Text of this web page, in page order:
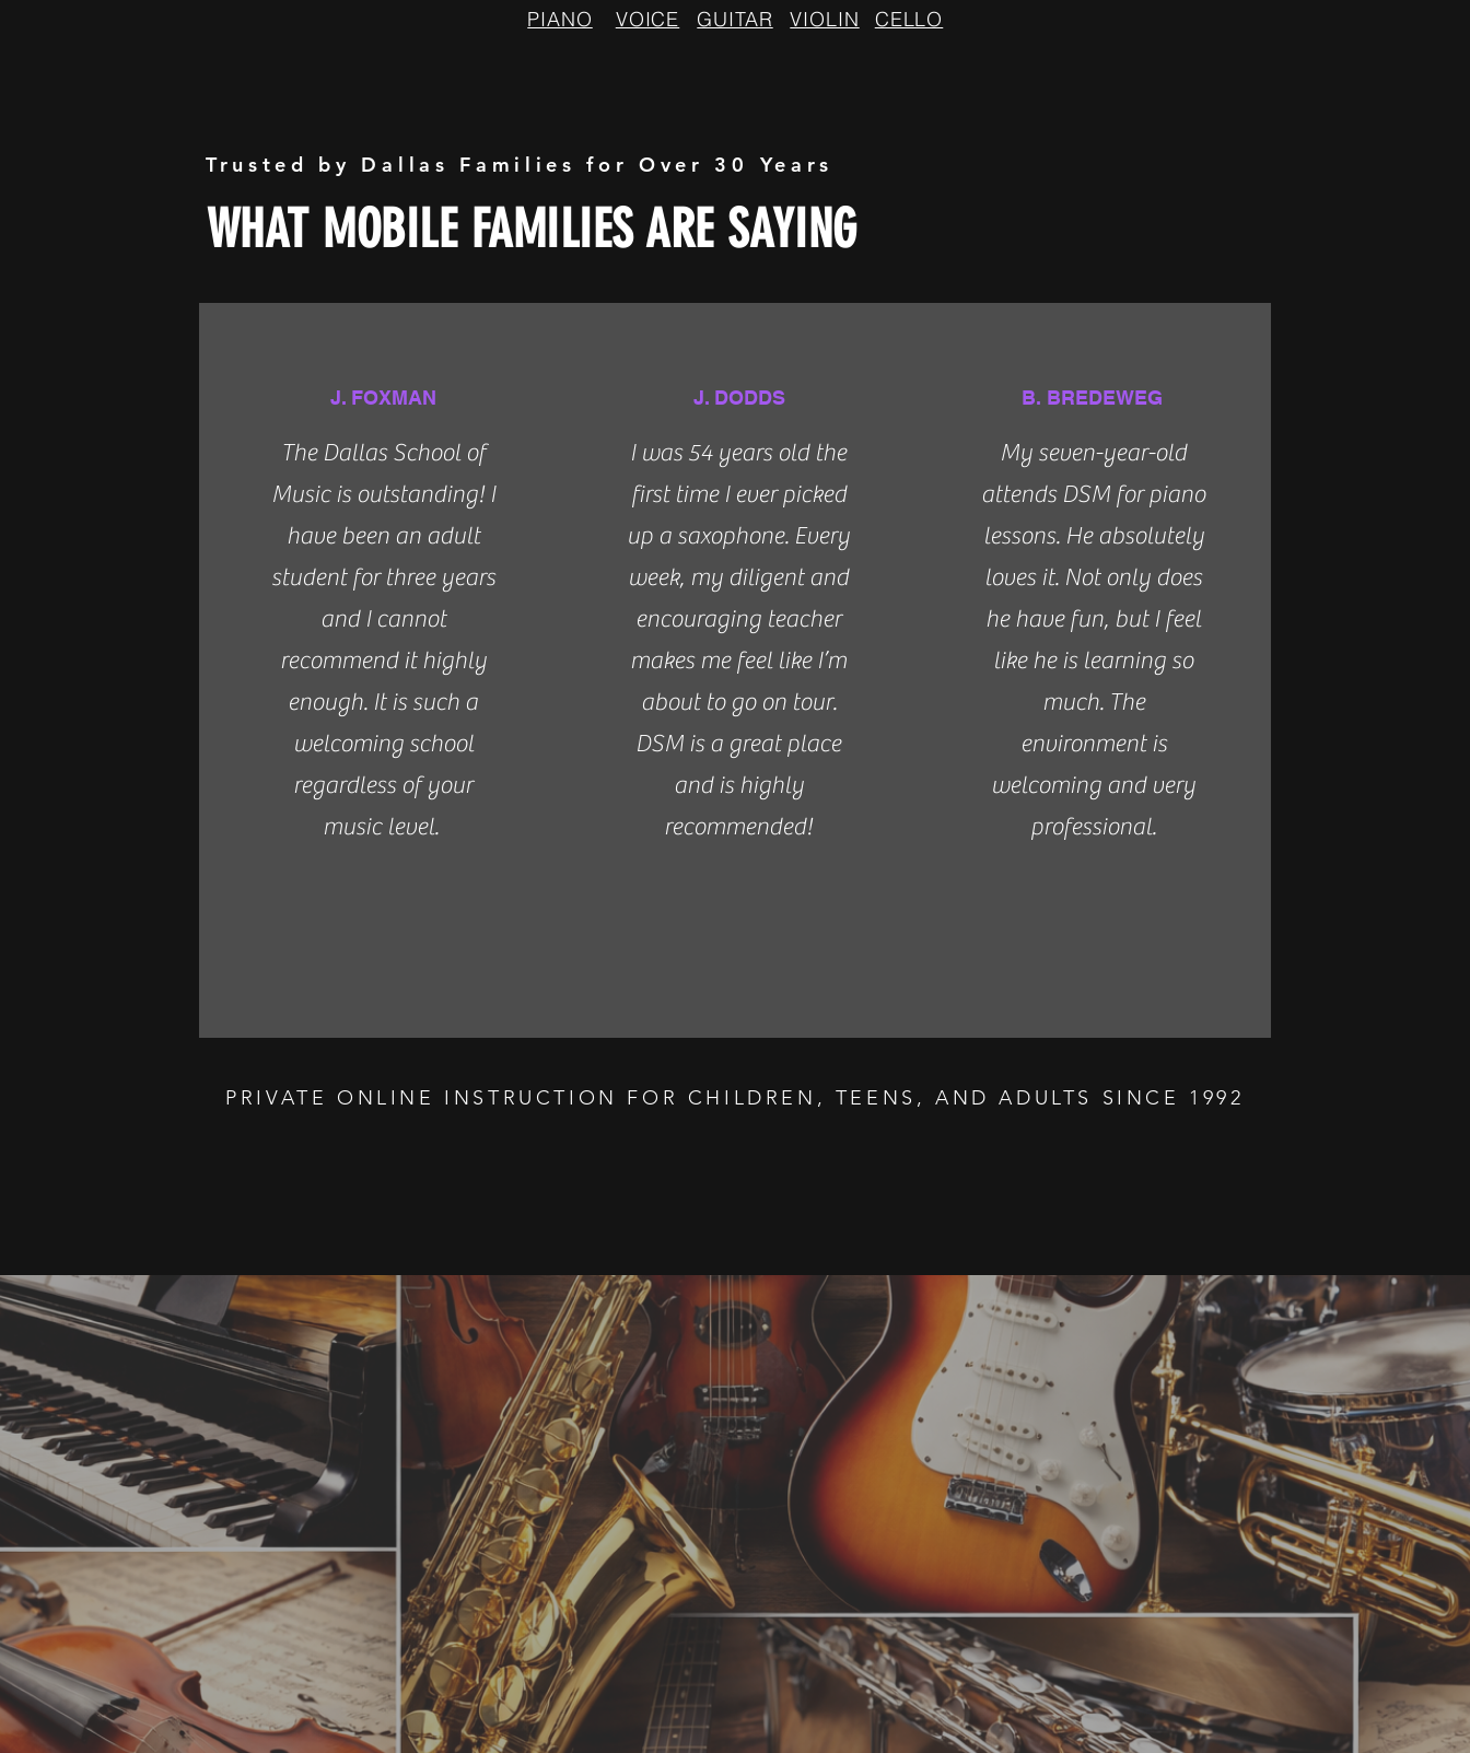
PIANO VOICE GUITAR VIOLIN CELLO
Trusted by Dallas Families for Over 30 Years
WHAT MOBILE FAMILIES ARE SAYING
J. FOXMAN
The Dallas School of
Music is outstanding! I
have been an adult
student for three years
and I cannot
recommend it highly
enough. It is such a
welcoming school
regardless of your
music level.
J. DODDS
I was 54 years old the
first time I ever picked
up a saxophone. Every
week, my diligent and
encouraging teacher
makes me feel like I’m
about to go on tour.
DSM is a great place
and is highly
recommended!
B. BREDEWEG
My seven-year-old
attends DSM for piano
lessons. He absolutely
loves it. Not only does
he have fun, but I feel
like he is learning so
much. The
environment is
welcoming and very
professional.
PRIVATE ONLINE INSTRUCTION FOR CHILDREN, TEENS, AND ADULTS SINCE 1992